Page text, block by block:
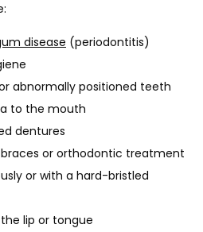
disease (periodontitis)
abnormally positioned teeth
to the mouth
dentures
or orthodontic treatment
or with a hard-bristled
lip or tongue